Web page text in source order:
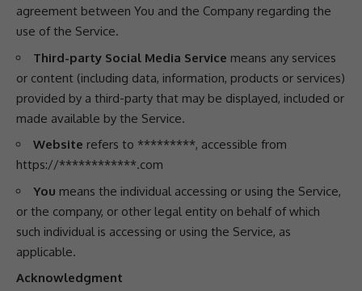
agreement between You and the Company regarding the
use of the Service.
Third-party Social Media Service means any services
or content (including data, information, products or services)
provided by a third-party that may be displayed, included or
made available by the Service.
Website refers to *********, accessible from
https://************.com
You means the individual accessing or using the Service,
or the company, or other legal entity on behalf of which
such individual is accessing or using the Service, as
applicable.
Acknowledgment